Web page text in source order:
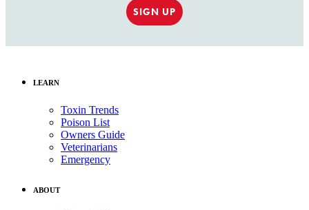
SIGN UP
LEARN
Toxin Trends
Poison List
Owners Guide
Veterinarians
Emergency
ABOUT